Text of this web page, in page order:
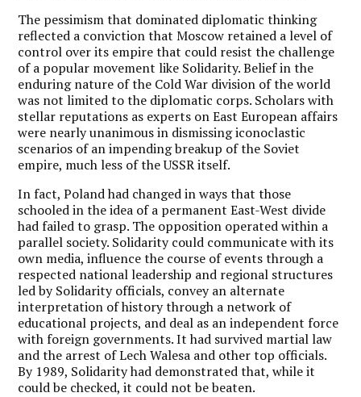
The pessimism that dominated diplomatic thinking
reflected a conviction that Moscow retained a level of
control over its empire that could resist the challenge
of a popular movement like Solidarity. Belief in the
enduring nature of the Cold War division of the world
was not limited to the diplomatic corps. Scholars with
stellar reputations as experts on East European affairs
were nearly unanimous in dismissing iconoclastic
scenarios of an impending breakup of the Soviet
empire, much less of the USSR itself.
In fact, Poland had changed in ways that those
schooled in the idea of a permanent East-West divide
had failed to grasp. The opposition operated within a
parallel society. Solidarity could communicate with its
own media, influence the course of events through a
respected national leadership and regional structures
led by Solidarity officials, convey an alternate
interpretation of history through a network of
educational projects, and deal as an independent force
with foreign governments. It had survived martial law
and the arrest of Lech Walesa and other top officials.
By 1989, Solidarity had demonstrated that, while it
could be checked, it could not be beaten.